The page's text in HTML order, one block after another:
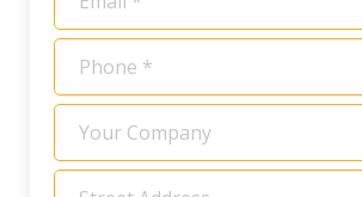
Phone
Your
Company
Address